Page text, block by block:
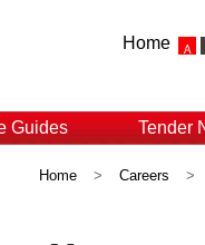
Home
Guides Tender
Home > Careers >